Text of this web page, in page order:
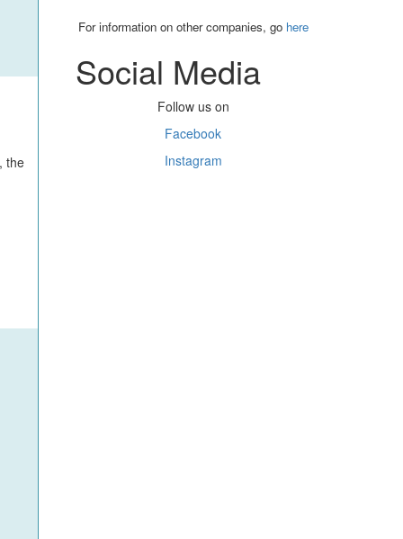
the
For information on other companies, go here
Social Media
Follow us on
Facebook
Instagram